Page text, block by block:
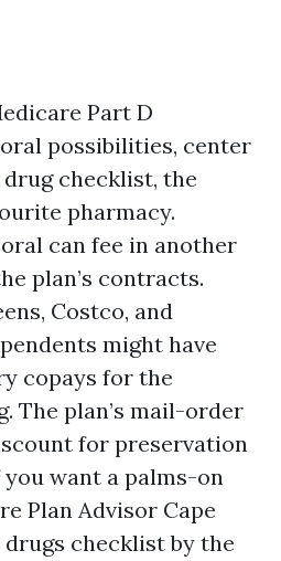
Part D
possibilities, center
checklist, the
pharmacy.
can fee in another
plan’s contracts.
Costco, and
might have
copays for the
The plan’s mail-order
for preservation
want a palms-on
Plan Advisor Cape
checklist by the